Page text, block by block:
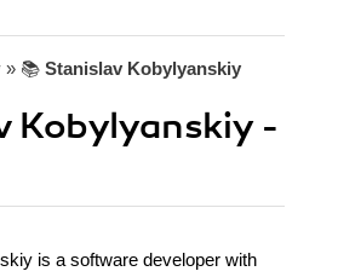
» 📚 Stanislav Kobylyanskiy
Kobylyanskiy -
is a software developer with